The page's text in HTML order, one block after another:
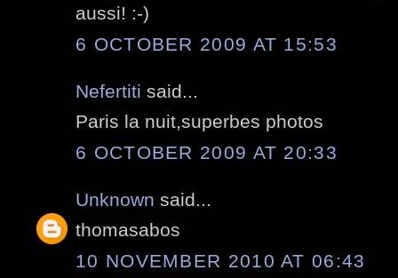
aussi! :-)
6 OCTOBER 2009 AT 15:53
Nefertiti said...
Paris la nuit,superbes photos
6 OCTOBER 2009 AT 20:33
Unknown said...
thomasabos
10 NOVEMBER 2010 AT 06:43